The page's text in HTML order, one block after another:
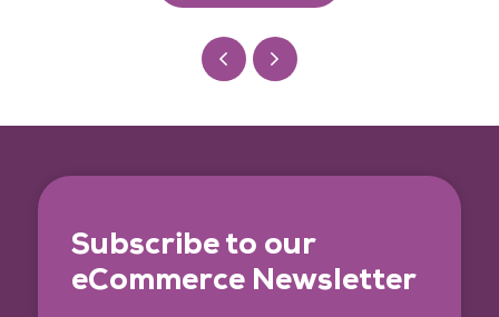
Subscribe to our
eCommerce Newsletter